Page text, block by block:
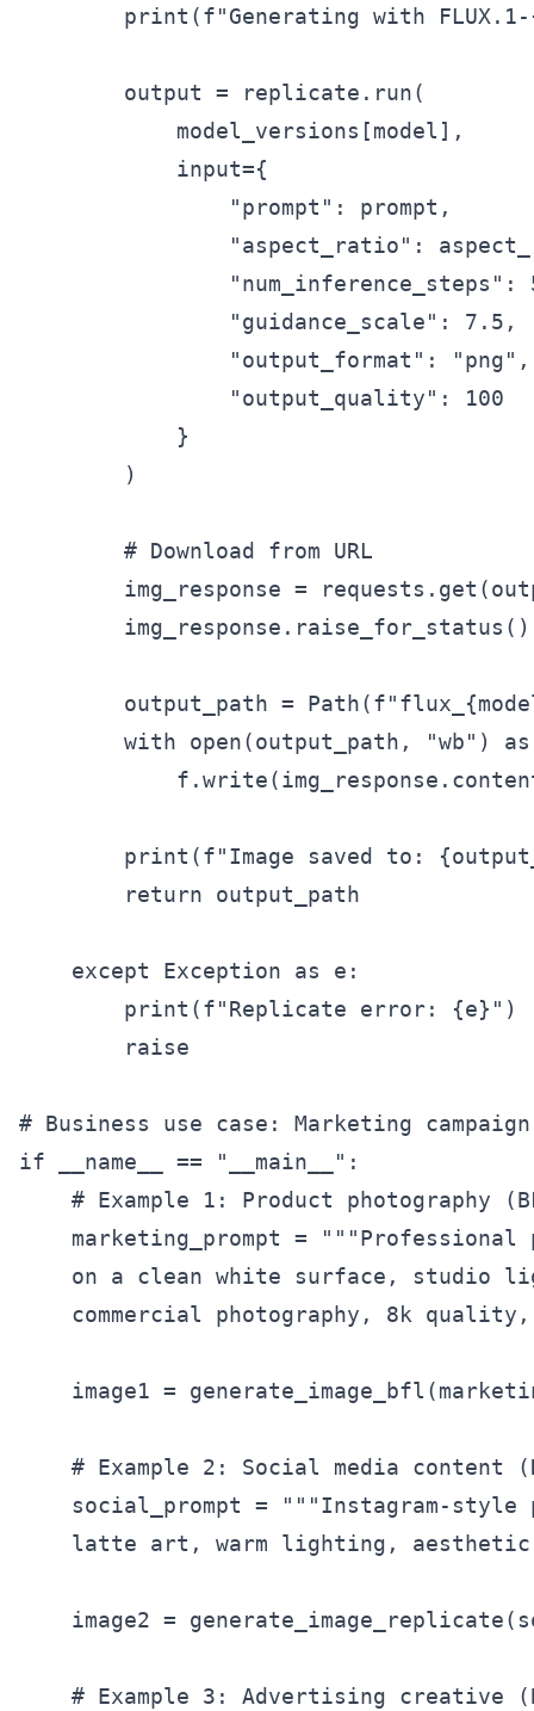
print(f"Generating with
        output = replicate.run(
            model_versions[model],
            input={
                "prompt": prompt,
"aspect_ratio":
"num_inference_steps":
                "guidance_scale": 7.5,
                "output_format": "png",
                "output_quality": 100
            }
        )
        # Download from URL
img_response =
        img_response.raise_for_status()
output_path =
with open(output_path, "wb")
print(f"Image saved to:
        return output_path
    except Exception as e:
        print(f"Replicate error: {e}")
        raise
# Business use case: Marketing
if __name__ == "__main__":
# Example 1: Product photography
marketing_prompt =
on a clean white surface, studio
commercial photography, 8k
image1 =
# Example 2: Social media content
social_prompt = """Instagram-
latte art, warm lighting,
image2 =
# Example 3: Advertising creative